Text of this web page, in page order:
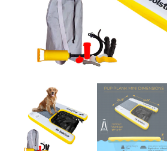
About
Cart